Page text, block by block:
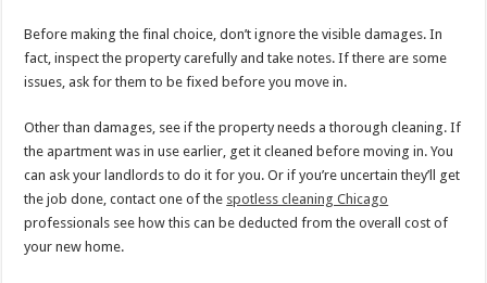
Before making the final choice, don’t ignore the visible damages. In
fact, inspect the property carefully and take notes. If there are some
issues, ask for them to be fixed before you move in.
Other than damages, see if the property needs a thorough cleaning. If
the apartment was in use earlier, get it cleaned before moving in. You
can ask your landlords to do it for you. Or if you’re uncertain they’ll get
the job done, contact one of the spotless cleaning Chicago
professionals see how this can be deducted from the overall cost of
your new home.